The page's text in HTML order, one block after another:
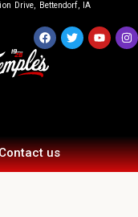
Drive, Bettendorf, IA
us